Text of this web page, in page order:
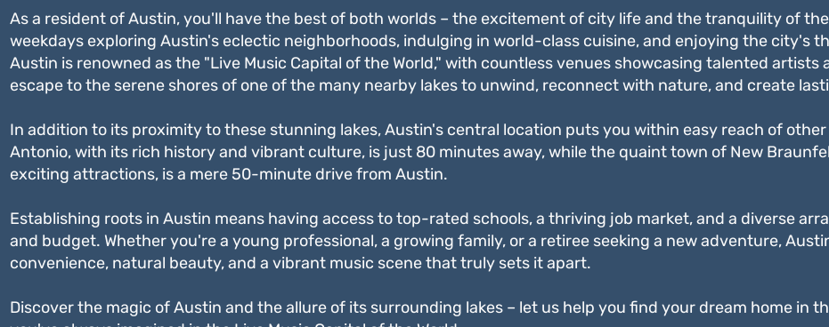
As a resident of Austin, you'll have the best of both worlds – the excitement of city life and the tranquility of
weekdays exploring Austin's eclectic neighborhoods, indulging in world-class cuisine, and enjoying the city's
Austin is renowned as the "Live Music Capital of the World," with countless venues showcasing talented artists
escape to the serene shores of one of the many nearby lakes to unwind, reconnect with nature, and create
In addition to its proximity to these stunning lakes, Austin's central location puts you within easy reach of
Antonio, with its rich history and vibrant culture, is just 80 minutes away, while the quaint town of New
exciting attractions, is a mere 50-minute drive from Austin.
Establishing roots in Austin means having access to top-rated schools, a thriving job market, and a diverse
and budget. Whether you're a young professional, a growing family, or a retiree seeking a new adventure,
convenience, natural beauty, and a vibrant music scene that truly sets it apart.
Discover the magic of Austin and the allure of its surrounding lakes – let us help you find your dream home in